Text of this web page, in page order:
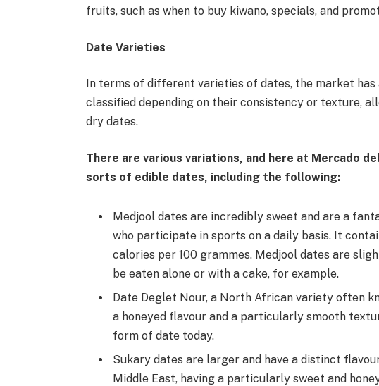
fruits, such as when to buy kiwano, specials, and
Date Varieties
In terms of different varieties of dates, the market
classified depending on their consistency or texture,
dry dates.
There are various variations, and here at Mercado
sorts of edible dates, including the following:
Medjool dates are incredibly sweet and are a
who participate in sports on a daily basis. It
calories per 100 grammes. Medjool dates are
be eaten alone or with a cake, for example.
Date Deglet Nour, a North African variety often
a honeyed flavour and a particularly smooth
form of date today.
Sukary dates are larger and have a distinct
Middle East, having a particularly sweet and